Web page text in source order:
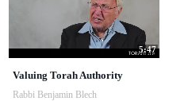
5:47
Valuing Torah Authority
Rabbi Benjamin Blech